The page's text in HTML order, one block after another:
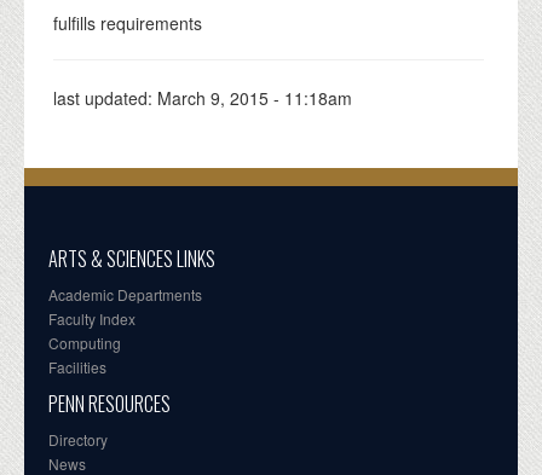
fulfills requirements
last updated: March 9, 2015 - 11:18am
ARTS & SCIENCES LINKS
Academic Departments
Faculty Index
Computing
Facilities
PENN RESOURCES
Directory
News